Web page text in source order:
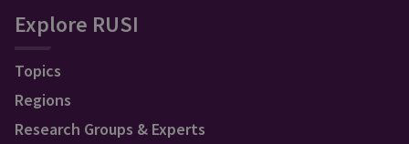
Explore RUSI
Topics
Regions
Research Groups & Experts